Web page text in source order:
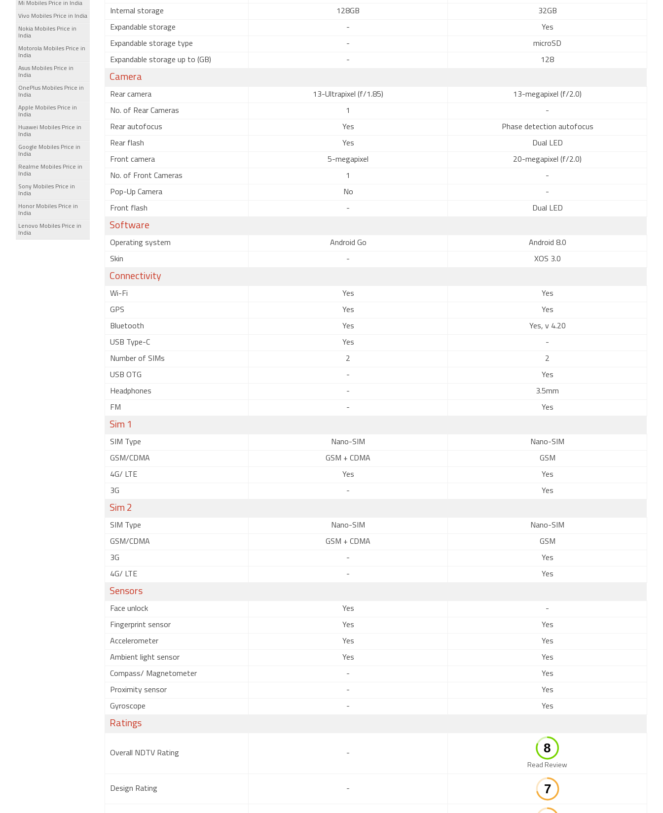
Internal storage 128GB 32GB
Expandable storage - Yes
Expandable storage type - microSD
Expandable storage up to (GB) - 128
Camera
Rear camera 13-Ultrapixel (f/1.85) 13-megapixel (f/2.0)
No. of Rear Cameras 1 -
Rear autofocus Yes Phase detection autofocus
Rear flash Yes Dual LED
Front camera 5-megapixel 20-megapixel (f/2.0)
No. of Front Cameras 1 -
Pop-Up Camera No -
Front flash - Dual LED
Software
Operating system Android Go Android 8.0
Skin - XOS 3.0
Connectivity
Wi-Fi Yes Yes
GPS Yes Yes
Bluetooth Yes Yes, v 4.20
USB Type-C Yes -
Number of SIMs 2 2
USB OTG - Yes
Headphones - 3.5mm
FM - Yes
Sim 1
SIM Type Nano-SIM Nano-SIM
GSM/CDMA GSM + CDMA GSM
4G/ LTE Yes Yes
3G - Yes
Sim 2
SIM Type Nano-SIM Nano-SIM
GSM/CDMA GSM + CDMA GSM
3G - Yes
4G/ LTE - Yes
Sensors
Face unlock Yes -
Fingerprint sensor Yes Yes
Accelerometer Yes Yes
Ambient light sensor Yes Yes
Compass/ Magnetometer - Yes
Proximity sensor - Yes
Gyroscope - Yes
Ratings
Overall NDTV Rating -
Read Review
Design Rating -
Mi Mobiles Price in India
Vivo Mobiles Price in India
Nokia Mobiles Price in
India
Motorola Mobiles Price in
India
Asus Mobiles Price in
India
OnePlus Mobiles Price in
India
Apple Mobiles Price in
India
Huawei Mobiles Price in
India
Google Mobiles Price in
India
Realme Mobiles Price in
India
Sony Mobiles Price in
India
Honor Mobiles Price in
India
Lenovo Mobiles Price in
India